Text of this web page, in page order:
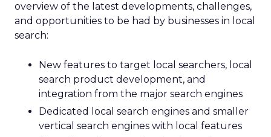
overview of the latest developments, challenges,
and opportunities to be had by businesses in local
search:
New features to target local searchers, local
search product development, and
integration from the major search engines
Dedicated local search engines and smaller
vertical search engines with local features